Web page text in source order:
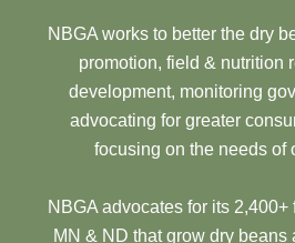
NBGA works to better the dry
promotion, field & nutrition
development, monitoring
advocating for greater
focusing on the needs of
NBGA advocates for its
MN & ND that grow dry beans